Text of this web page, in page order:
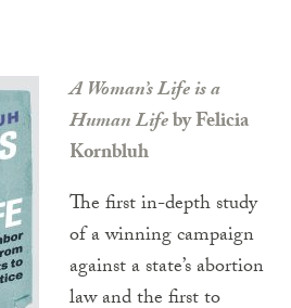
A Woman’s Life is a
Human Lifeby Felicia
Kornbluh
The first in-depth study
of a winning campaign
against a state’s abortion
law and the first to